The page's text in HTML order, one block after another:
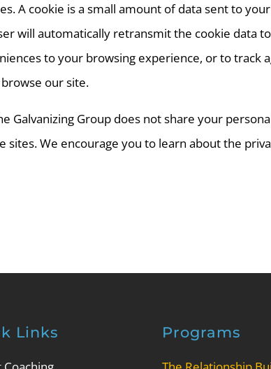
A cookie is a small amount of data sent to
will automatically retransmit the cookie data
to your browsing experience, or to track
our site.
Galvanizing Group does not share your
sites. We encourage you to learn about the
Links Programs